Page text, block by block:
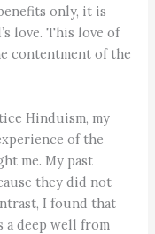
only, it is
love. This love of
contentment of the
Hinduism, my
of the
me. My past
they did not
I found that
deep well from